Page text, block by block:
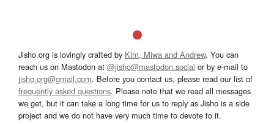
Jisho.org is lovingly crafted by Kim, Miwa and Andrew. You can
reach us on Mastodon at @jisho@mastodon.social or by e-mail to
jisho.org@gmail.com. Before you contact us, please read our list of
frequently asked questions. Please note that we read all messages
we get, but it can take a long time for us to reply as Jisho is a side
project and we do not have very much time to devote to it.